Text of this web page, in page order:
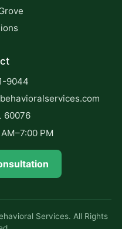
9044
60076
PM
Services. All Rights